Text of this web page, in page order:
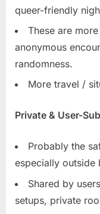
queer-friendly
These are
anonymous
randomness.
More travel /
Private & User-
Probably the
especially outside
Shared by
setups, private